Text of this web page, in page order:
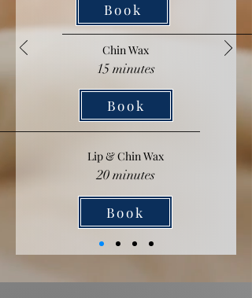
Book
Chin Wax
15 minutes
Book
Lip & Chin Wax
20 minutes
Book